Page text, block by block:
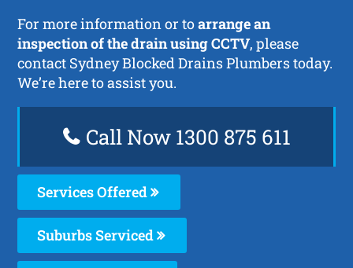
For more information or toarrange an
inspection of the drain using CCTV, please
contact Sydney Blocked Drains Plumbers today.
We’re here to assist you.
Call Now 1300 875 611
Services Offered
Suburbs Serviced